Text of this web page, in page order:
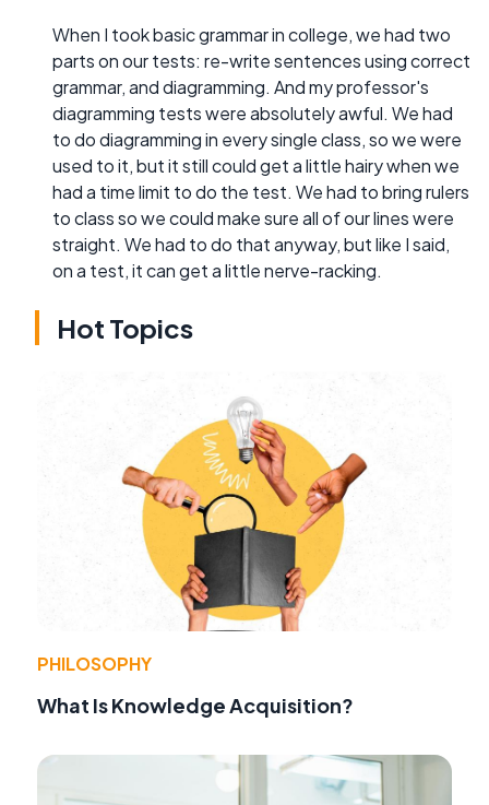
When I took basic grammar in college, we had two
parts on our tests: re-write sentences using correct
grammar, and diagramming. And my professor's
diagramming tests were absolutely awful. We had
to do diagramming in every single class, so we were
used to it, but it still could get a little hairy when we
had a time limit to do the test. We had to bring rulers
to class so we could make sure all of our lines were
straight. We had to do that anyway, but like I said,
on a test, it can get a little nerve-racking.
Hot Topics
PHILOSOPHY
What Is Knowledge Acquisition?